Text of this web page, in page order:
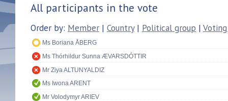
All participants in the vote
Order by: Member | Country| Political group |
Ms Boriana ÅBERG
Ms Thórhildur Sunna ÆVARSDÓTTIR
Mr Ziya ALTUNYALDIZ
Ms Iwona ARENT
Mr Volodymyr ARIEV